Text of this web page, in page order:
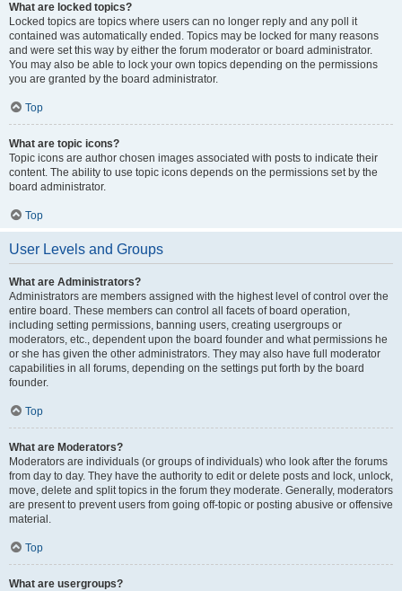
What are locked topics?
Locked topics are topics where users can no longer reply and any poll it
contained was automatically ended. Topics may be locked for many reasons
and were set this way by either the forum moderator or board administrator.
You may also be able to lock your own topics depending on the permissions
you are granted by the board administrator.
Top
What are topic icons?
Topic icons are author chosen images associated with posts to indicate their
content. The ability to use topic icons depends on the permissions set by the
board administrator.
Top
User Levels and Groups
What are Administrators?
Administrators are members assigned with the highest level of control over the
entire board. These members can control all facets of board operation,
including setting permissions, banning users, creating usergroups or
moderators, etc., dependent upon the board founder and what permissions he
or she has given the other administrators. They may also have full moderator
capabilities in all forums, depending on the settings put forth by the board
founder.
Top
What are Moderators?
Moderators are individuals (or groups of individuals) who look after the forums
from day to day. They have the authority to edit or delete posts and lock, unlock,
move, delete and split topics in the forum they moderate. Generally, moderators
are present to prevent users from going off-topic or posting abusive or offensive
material.
Top
What are usergroups?